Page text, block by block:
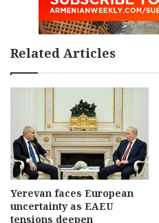
Related Articles
Yerevan faces European
uncertainty as EAEU
tensions deepen